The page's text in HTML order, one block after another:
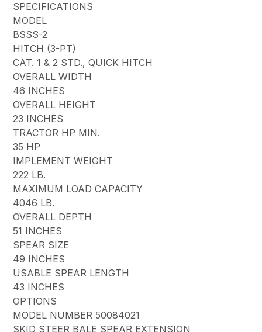
SPECIFICATIONS
MODEL
BSSS-2
HITCH (3-PT)
CAT. 1 & 2 STD., QUICK HITCH
OVERALL WIDTH
46 INCHES
OVERALL HEIGHT
23 INCHES
TRACTOR HP MIN.
35 HP
IMPLEMENT WEIGHT
222 LB.
MAXIMUM LOAD CAPACITY
4046 LB.
OVERALL DEPTH
51 INCHES
SPEAR SIZE
49 INCHES
USABLE SPEAR LENGTH
43 INCHES
OPTIONS
MODEL NUMBER 50084021
SKID STEER BALE SPEAR EXTENSION